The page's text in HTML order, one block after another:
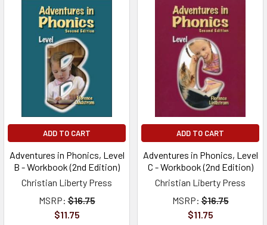
ADD TO CART
Adventures in Phonics, Level
B - Workbook (2nd Edition)
Christian Liberty Press
MSRP: $16.75
$11.75
ADD TO CART
Adventures in Phonics, Level
C - Workbook (2nd Edition)
Christian Liberty Press
MSRP: $16.75
$11.75